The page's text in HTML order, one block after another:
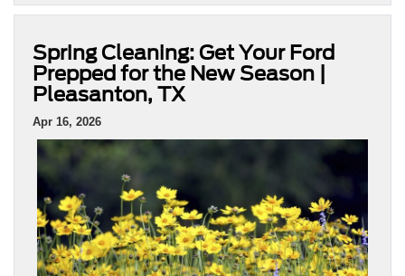
Spring Cleaning: Get Your Ford
Prepped for the New Season |
Pleasanton, TX
Apr 16, 2026